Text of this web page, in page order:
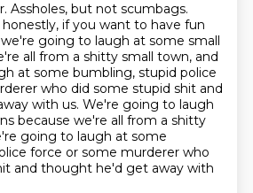
Assholes, but not scumbags.
honestly, if you want to have fun
going to laugh at some small
all from a shitty small town, and
at some bumbling, stupid police
who did some stupid shit and
with us. We're going to laugh
because we're all from a shitty
going to laugh at some
force or some murderer who
and thought he'd get away with